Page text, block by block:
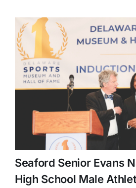
Seaford Senior Evans
High School Male